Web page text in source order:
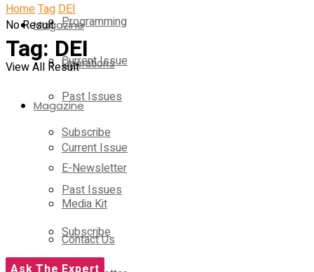
Magazine
Current Issue
Past Issues
Subscribe
E-Newsletter
Media Kit
Contact Us
Programming
Operations
Magazine
Current Issue
Past Issues
Subscribe
No Result
View All Result
HomeTagDEI
Tag:DEI